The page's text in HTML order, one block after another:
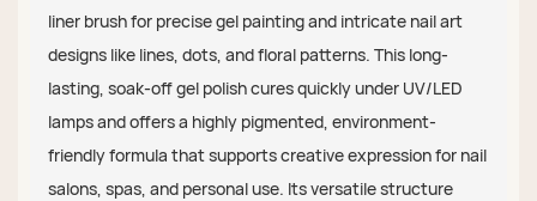
liner brush for precise gel painting and intricate nail art
designs like lines, dots, and floral patterns. This long-
lasting, soak-off gel polish cures quickly under UV/LED
lamps and offers a highly pigmented, environment-
friendly formula that supports creative expression for nail
salons, spas, and personal use. Its versatile structure